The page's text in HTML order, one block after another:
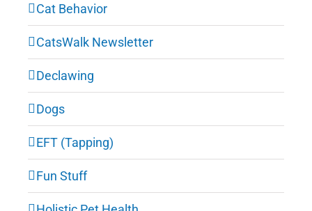
Cat Behavior
CatsWalk Newsletter
Declawing
Dogs
EFT (Tapping)
Fun Stuff